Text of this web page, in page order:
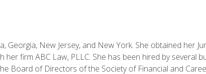
Georgia, New Jersey, and New York. She obtained her
firm ABC Law, PLLC. She has been hired by several
Board of Directors of the Society of Financial and